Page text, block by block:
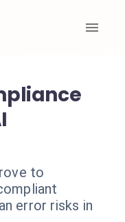
to
error risks in